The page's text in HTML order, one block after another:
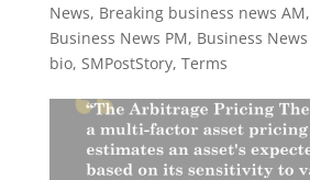
News, Breaking business news AM,
Business News PM, Business
bio, SMPostStory, Terms